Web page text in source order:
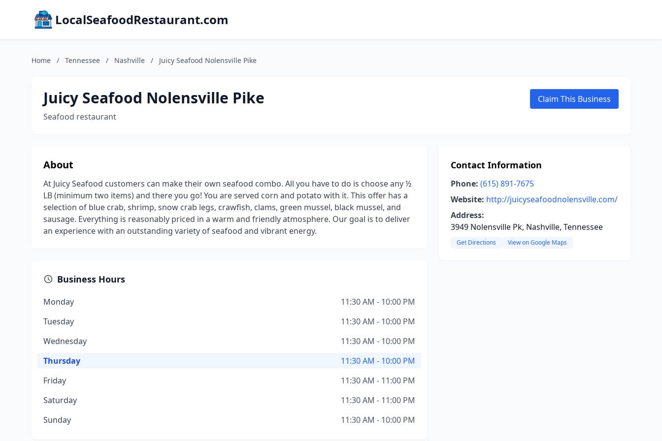
LocalSeafoodRestaurant.com
Home / Tennessee / Nashville / Juicy Seafood Nolensville Pike
Juicy Seafood Nolensville Pike
Seafood restaurant
Claim This Business
About
At Juicy Seafood customers can make their own seafood combo. All you have to do is choose any ½
LB (minimum two items) and there you go! You are served corn and potato with it. This offer has a
selection of blue crab, shrimp, snow crab legs, crawfish, clams, green mussel, black mussel, and
sausage. Everything is reasonably priced in a warm and friendly atmosphere. Our goal is to deliver
an experience with an outstanding variety of seafood and vibrant energy.
Business Hours
Monday
11:30 AM - 10:00 PM
Tuesday
11:30 AM - 10:00 PM
Wednesday
11:30 AM - 10:00 PM
Thursday
11:30 AM - 10:00 PM
Friday
11:30 AM - 11:00 PM
Saturday
11:30 AM - 11:00 PM
Sunday
11:30 AM - 10:00 PM
Contact Information
Phone: (615) 891-7675
Website: http://juicyseafoodnolensville.com/
Address:
3949 Nolensville Pk, Nashville, Tennessee
Get Directions View on Google Maps